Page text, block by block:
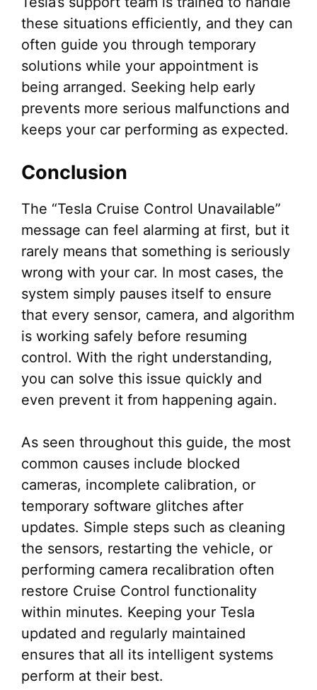
these situations efficiently, and they can
often guide you through temporary
solutions while your appointment is
being arranged. Seeking help early
prevents more serious malfunctions and
keeps your car performing as expected.
Conclusion
The “Tesla Cruise Control Unavailable”
message can feel alarming at first, but it
rarely means that something is seriously
wrong with your car. In most cases, the
system simply pauses itself to ensure
that every sensor, camera, and algorithm
is working safely before resuming
control. With the right understanding,
you can solve this issue quickly and
even prevent it from happening again.
As seen throughout this guide, the most
common causes include blocked
cameras, incomplete calibration, or
temporary software glitches after
updates. Simple steps such as cleaning
the sensors, restarting the vehicle, or
performing camera recalibration often
restore Cruise Control functionality
within minutes. Keeping your Tesla
updated and regularly maintained
ensures that all its intelligent systems
perform at their best.